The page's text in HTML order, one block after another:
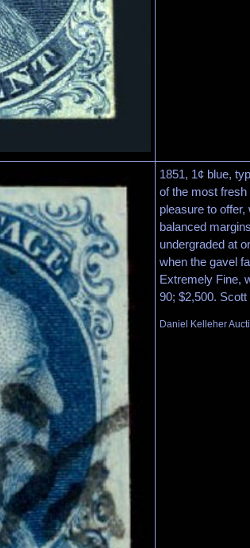
1851, 1¢ blue,
of the most
pleasure to
balanced
undergraded at
when the gavel
Extremely Fine,
90; $2,500.
Daniel Kelleher